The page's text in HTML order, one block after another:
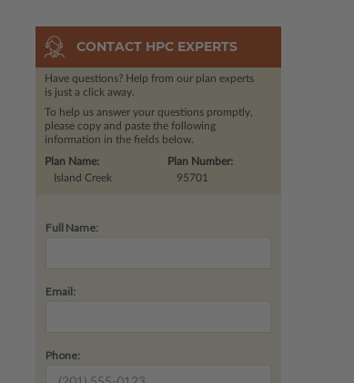
CONTACT HPC EXPERTS
Have questions? Help from our plan experts
is just a click away.
To help us answer your questions promptly,
please copy and paste the following
information in the fields below.
Plan Number:
95701
Plan Name:
Island Creek
Full Name:
Email:
Phone: